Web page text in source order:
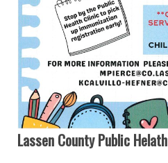
Lassen County Public Helath